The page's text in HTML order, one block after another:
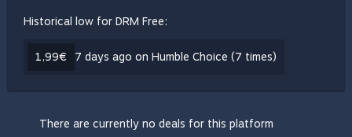
Historical low for DRM Free:
1,99€ 7 days ago on Humble Choice (7 times)
There are currently no deals for this platform